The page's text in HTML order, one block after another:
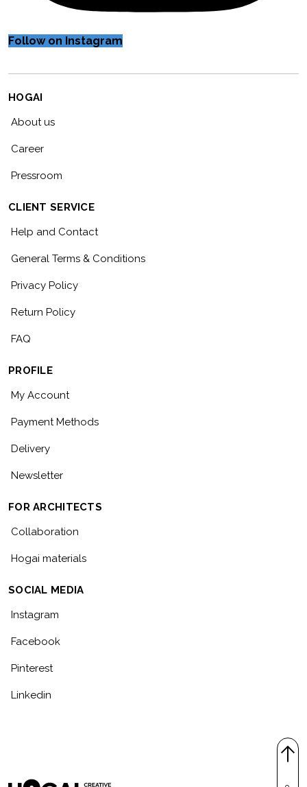
Follow on Instagram
HOGAI
About us
Career
Pressroom
CLIENT SERVICE
Help and Contact
General Terms & Conditions
Privacy Policy
Return Policy
FAQ
PROFILE
My Account
Payment Methods
Delivery
Newsletter
FOR ARCHITECTS
Collaboration
Hogai materials
SOCIAL MEDIA
Instagram
Facebook
Pinterest
Linkedin